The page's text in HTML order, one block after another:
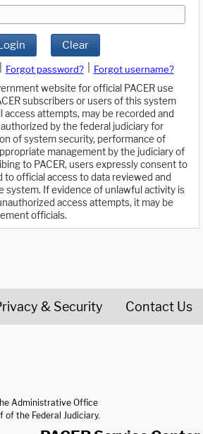
Clear
Forgot password?
Forgot username?
website for official PACER use
subscribers or users of this system
access attempts, may be recorded and
by the federal judiciary for
of system security, performance of
management by the judiciary of
to PACER, users expressly consent to
official access to data reviewed and
system. If evidence of unlawful activity is
access attempts, it may be
officials.
& Security Contact Us
Administrative Office
of the Federal Judiciary.